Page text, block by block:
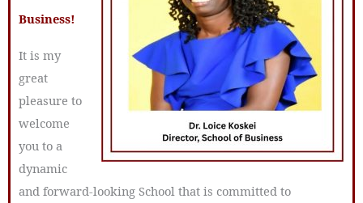
Business!
It is my
great
pleasure to
welcome
you to a
dynamic
and forward-looking School that is committed to